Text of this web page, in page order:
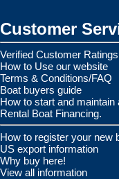
Customer
Verified Customer Ratings
How to Use our website
Terms & Conditions/FAQ
Boat buyers guide
How to start and
Rental Boat Financing.
How to register your new
US export information
Why buy here!
View all information